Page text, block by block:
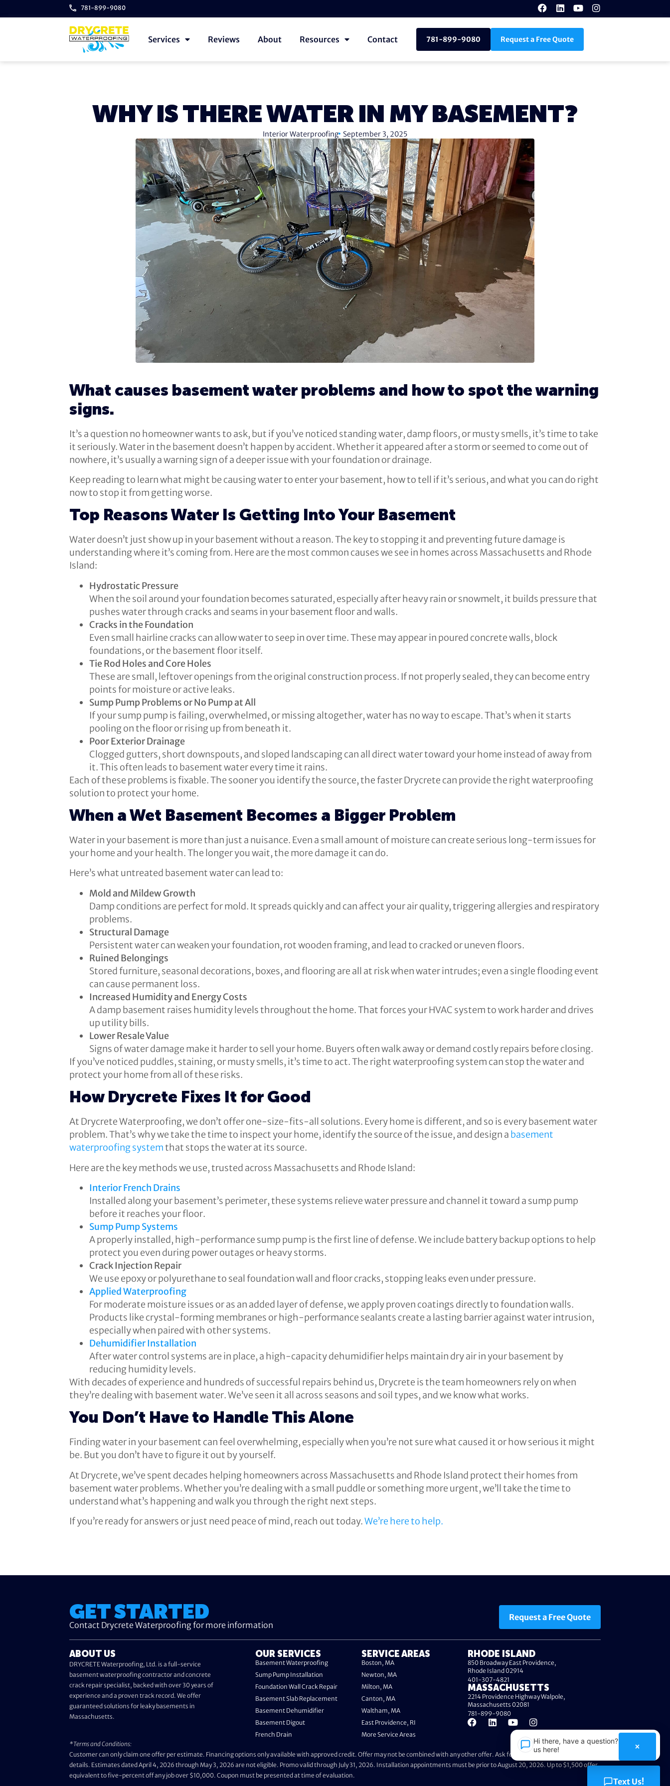
781-899-9080
Services Reviews About Resources Contact 781-899-9080 Request a Free Quote
WHY IS THERE WATER IN MY BASEMENT?
Interior Waterproofing September 3, 2025
What causes basement water problems and how to spot the warning
signs.
It’s a question no homeowner wants to ask, but if you’ve noticed standing water, damp floors, or musty smells, it’s time to take
it seriously. Water in the basement doesn’t happen by accident. Whether it appeared after a storm or seemed to come out of
nowhere, it’s usually a warning sign of a deeper issue with your foundation or drainage.
Keep reading to learn what might be causing water to enter your basement, how to tell if it’s serious, and what you can do right
now to stop it from getting worse.
Top Reasons Water Is Getting Into Your Basement
Water doesn’t just show up in your basement without a reason. The key to stopping it and preventing future damage is
understanding where it’s coming from. Here are the most common causes we see in homes across Massachusetts and Rhode
Island:
Hydrostatic Pressure
When the soil around your foundation becomes saturated, especially after heavy rain or snowmelt, it builds pressure that
pushes water through cracks and seams in your basement floor and walls.
Cracks in the Foundation
Even small hairline cracks can allow water to seep in over time. These may appear in poured concrete walls, block
foundations, or the basement floor itself.
Tie Rod Holes and Core Holes
These are small, leftover openings from the original construction process. If not properly sealed, they can become entry
points for moisture or active leaks.
Sump Pump Problems or No Pump at All
If your sump pump is failing, overwhelmed, or missing altogether, water has no way to escape. That’s when it starts
pooling on the floor or rising up from beneath it.
Poor Exterior Drainage
Clogged gutters, short downspouts, and sloped landscaping can all direct water toward your home instead of away from
it. This often leads to basement water every time it rains.
Each of these problems is fixable. The sooner you identify the source, the faster Drycrete can provide the right waterproofing
solution to protect your home.
When a Wet Basement Becomes a Bigger Problem
Water in your basement is more than just a nuisance. Even a small amount of moisture can create serious long-term issues for
your home and your health. The longer you wait, the more damage it can do.
Here’s what untreated basement water can lead to:
Mold and Mildew Growth
Damp conditions are perfect for mold. It spreads quickly and can affect your air quality, triggering allergies and respiratory
problems.
Structural Damage
Persistent water can weaken your foundation, rot wooden framing, and lead to cracked or uneven floors.
Ruined Belongings
Stored furniture, seasonal decorations, boxes, and flooring are all at risk when water intrudes; even a single flooding event
can cause permanent loss.
Increased Humidity and Energy Costs
A damp basement raises humidity levels throughout the home. That forces your HVAC system to work harder and drives
up utility bills.
Lower Resale Value
Signs of water damage make it harder to sell your home. Buyers often walk away or demand costly repairs before closing.
If you’ve noticed puddles, staining, or musty smells, it’s time to act. The right waterproofing system can stop the water and
protect your home from all of these risks.
How Drycrete Fixes It for Good
At Drycrete Waterproofing, we don’t offer one-size-fits-all solutions. Every home is different, and so is every basement water
problem. That’s why we take the time to inspect your home, identify the source of the issue, and design a basement
waterproofing systemthat stops the water at its source.
Here are the key methods we use, trusted across Massachusetts and Rhode Island:
Interior French Drains
Installed along your basement’s perimeter, these systems relieve water pressure and channel it toward a sump pump
before it reaches your floor.
Sump Pump Systems
A properly installed, high-performance sump pump is the first line of defense. We include battery backup options to help
protect you even during power outages or heavy storms.
Crack Injection Repair
We use epoxy or polyurethane to seal foundation wall and floor cracks, stopping leaks even under pressure.
Applied Waterproofing
For moderate moisture issues or as an added layer of defense, we apply proven coatings directly to foundation walls.
Products like crystal-forming membranes or high-performance sealants create a lasting barrier against water intrusion,
especially when paired with other systems.
Dehumidifier Installation
After water control systems are in place, a high-capacity dehumidifier helps maintain dry air in your basement by
reducing humidity levels.
With decades of experience and hundreds of successful repairs behind us, Drycrete is the team homeowners rely on when
they’re dealing with basement water. We’ve seen it all across seasons and soil types, and we know what works.
You Don’t Have to Handle This Alone
Finding water in your basement can feel overwhelming, especially when you’re not sure what caused it or how serious it might
be. But you don’t have to figure it out by yourself.
At Drycrete, we’ve spent decades helping homeowners across Massachusetts and Rhode Island protect their homes from
basement water problems. Whether you’re dealing with a small puddle or something more urgent, we’ll take the time to
understand what’s happening and walk you through the right next steps.
If you’re ready for answers or just need peace of mind, reach out today.We’re here to help.
GET STARTED
Contact Drycrete Waterproofing for more information
Request a Free Quote
ABOUT US
DRYCRETE Waterproofing, Ltd. is a full-service
basement waterproofing contractor and concrete
crack repair specialist, backed with over 30 years of
experience and a proven track record. We offer
guaranteed solutions for leaky basements in
Massachusetts.
OUR SERVICES
Basement Waterproofing
Sump Pump Installation
Foundation Wall Crack Repair
Basement Slab Replacement
Basement Dehumidifier
Basement Digout
French Drain
SERVICE AREAS
Boston, MA
Newton, MA
Milton, MA
Canton, MA
Waltham, MA
East Providence, RI
More Service Areas
RHODE ISLAND
850 Broadway East Providence,
Rhode Island 02914
401-307-4821
MASSACHUSETTS
2214 Providence Highway Walpole,
Massachusetts 02081
781-899-9080
*Terms and Conditions:
Customer can only claim one offer per estimate. Financing options only available with approved credit. Offer may not be combined with any other offer. Ask foundation specialist for further
details. Estimates dated April 4, 2026 through May 3, 2026 are not eligible. Promo valid through July 31, 2026. Installation appointments must be prior to August 20, 2026. Up to $1,500 offer
equivalent to five-percent off any job over $10,000. Coupon must be presented at time of evaluation.
Hi there, have a question? Text
us here!
×
Text Us!